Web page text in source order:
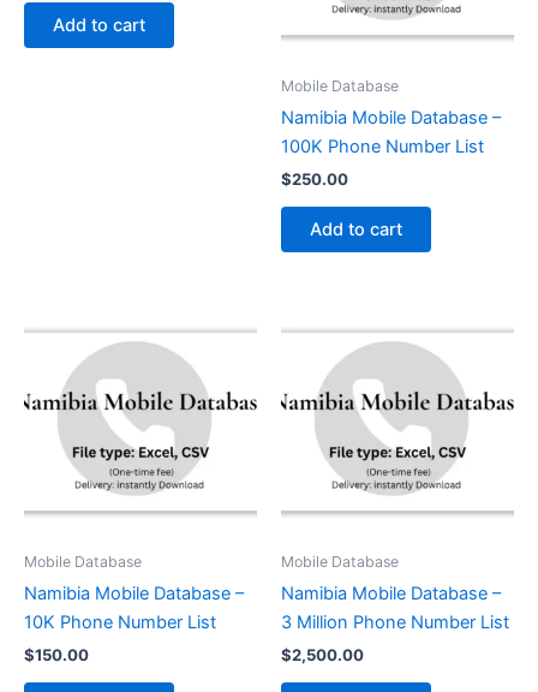
Add to cart
Mobile Database
Namibia Mobile Database –
100K Phone Number List
$250.00
Add to cart
Mobile Database
Namibia Mobile Database –
10K Phone Number List
$150.00
Mobile Database
Namibia Mobile Database –
3 Million Phone Number List
$2,500.00